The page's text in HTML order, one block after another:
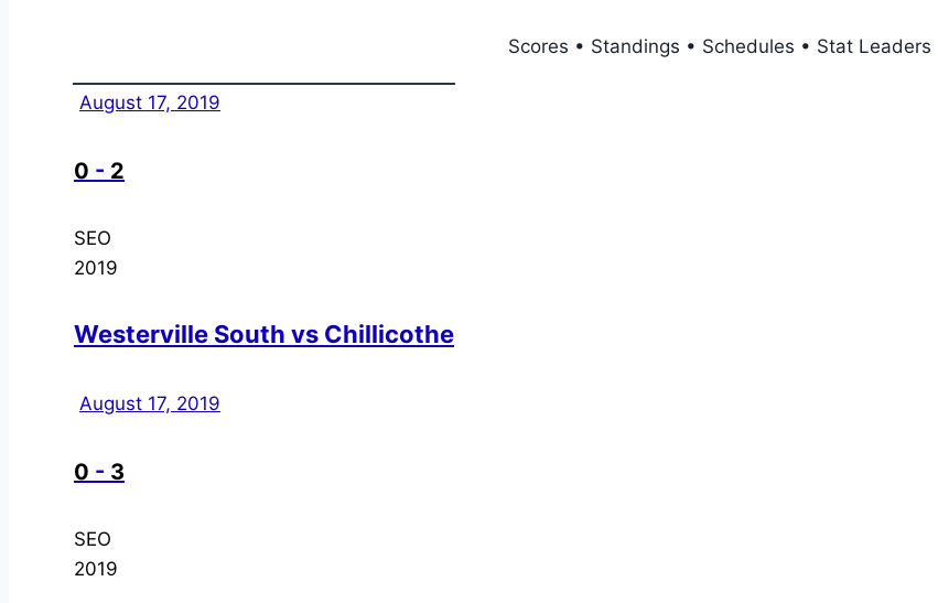
Scores • Standings • Schedules • Stat Leaders
August 17, 2019
0 - 2
SEO
2019
Westerville South vs Chillicothe
August 17, 2019
0 - 3
SEO
2019